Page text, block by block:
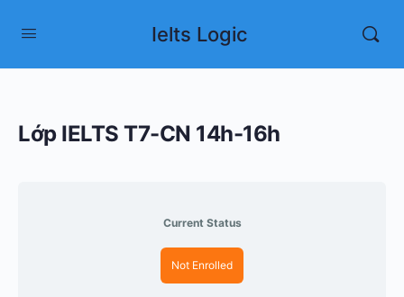
Ielts Logic
Lớp IELTS T7-CN 14h-16h
Current Status
Not Enrolled